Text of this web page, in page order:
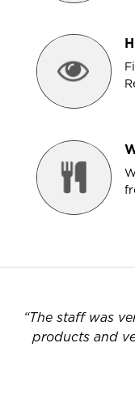
“The staff was
products and